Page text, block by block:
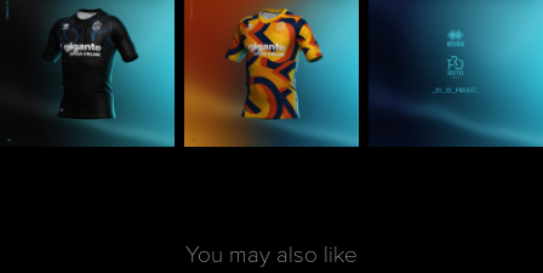
You may also like